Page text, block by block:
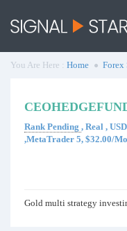
You Are Here : Home Forex
Rank Pending , Real ,
,MetaTrader 5, $32.00/
Gold multi strategy